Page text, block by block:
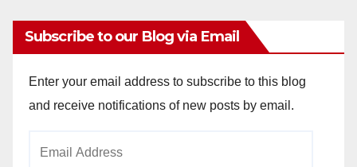
Subscribe to our Blog via Email
Enter your email address to subscribe to this blog
and receive notifications of new posts by email.